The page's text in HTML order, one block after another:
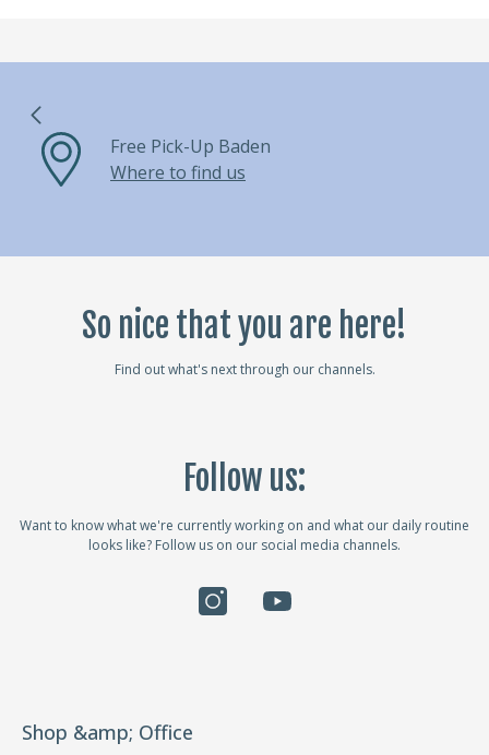
Free Pick-Up Baden
Where to find us
So nice that you are here!
Find out what's next through our channels.
Follow us:
Want to know what we're currently working on and what our daily routine
looks like? Follow us on our social media channels.
Shop &amp; Office